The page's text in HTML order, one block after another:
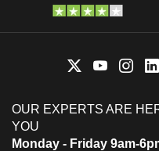
OUR EXPERTS ARE
YOU
Monday - Friday 9am-